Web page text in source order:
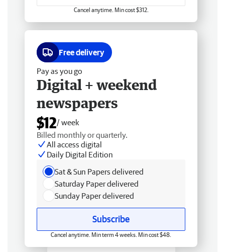
Cancel anytime. Min cost $312.
Free delivery
Pay as you go
Digital + weekend
newspapers
$12/ week
Billed monthly or quarterly.
All access digital
Daily Digital Edition
Sat & Sun Papers delivered
Saturday Paper delivered
Sunday Paper delivered
Subscribe
Cancel anytime. Min term 4 weeks. Min cost $48.